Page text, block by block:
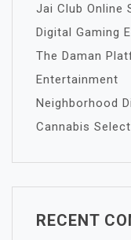
Jai Club Online
Digital Gaming
The Daman
Entertainment
Neighborhood
Cannabis
RECENT